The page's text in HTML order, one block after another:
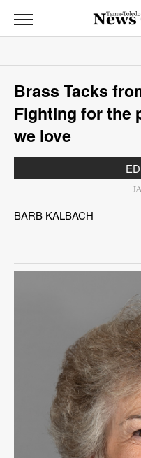
News
Chronicle
News
Sports
Opinion
Classifieds
Brass Tacks
Fighting for the
we love
BARB KALBACH